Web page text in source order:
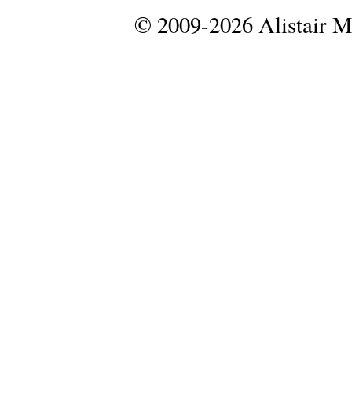
© 2009-2026 Alistair